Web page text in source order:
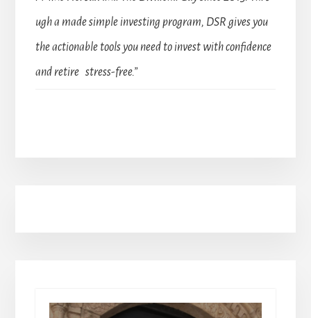
ugh a made simple investing program, DSR gives you
the actionable tools you need to invest with confidence
and retire stress-free.”